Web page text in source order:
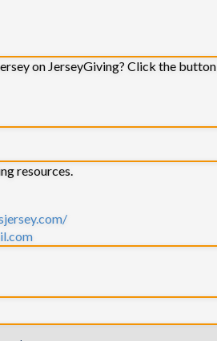
on JerseyGiving? Click the
resources.